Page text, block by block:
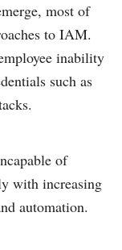
most of
to IAM.
inability
such as
of
with increasing
automation.